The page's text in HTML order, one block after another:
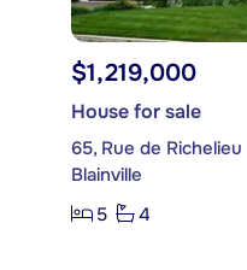
$1,219,000
House for sale
65, Rue de Richelieu
Blainville
5
4